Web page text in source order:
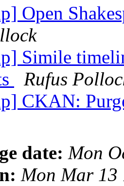
Open
Simile
Rufus
CKAN:
date: Mon
Mon Mar 13